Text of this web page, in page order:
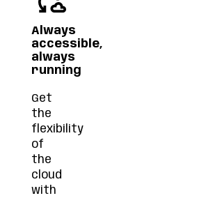
Always
accessible,
always
running
Get
the
flexibility
of
the
cloud
with